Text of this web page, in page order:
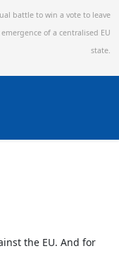
battle to win a vote to leave
of a centralised EU
state.
the EU. And for